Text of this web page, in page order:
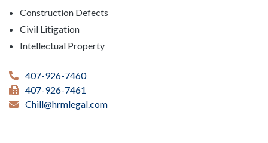
Construction Defects
Civil Litigation
Intellectual Property
407-926-7460
407-926-7461
Chill@hrmlegal.com